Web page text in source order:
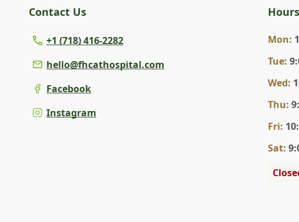
Contact Us
+1 (718) 416-2282
hello@fhcathospital.com
Facebook
Instagram
Hours
Mon:
Tue:
Wed:
Thu:
Fri:
Sat: